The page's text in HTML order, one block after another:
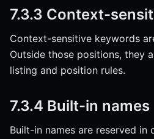
7.3.3 Context-
Context-sensitive keywords
Outside those positions, they
listing and position rules.
7.3.4 Built-in names
Built-in names are reserved